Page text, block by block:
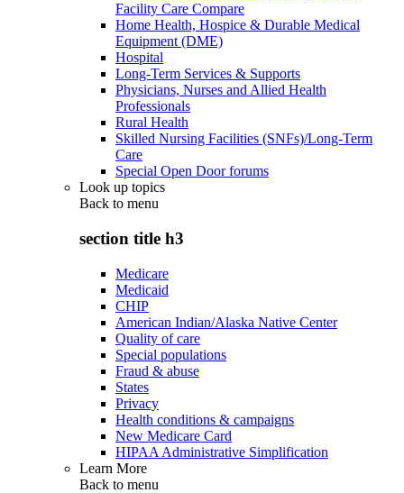
Facility Care Compare
Home Health, Hospice & Durable Medical
Equipment (DME)
Hospital
Long-Term Services & Supports
Physicians, Nurses and Allied Health
Professionals
Rural Health
Skilled Nursing Facilities (SNFs)/Long-Term
Care
Special Open Door forums
Look up topics
Back to menu
section title h3
Medicare
Medicaid
CHIP
American Indian/Alaska Native Center
Quality of care
Special populations
Fraud & abuse
States
Privacy
Health conditions & campaigns
New Medicare Card
HIPAA Administrative Simplification
Learn More
Back to menu